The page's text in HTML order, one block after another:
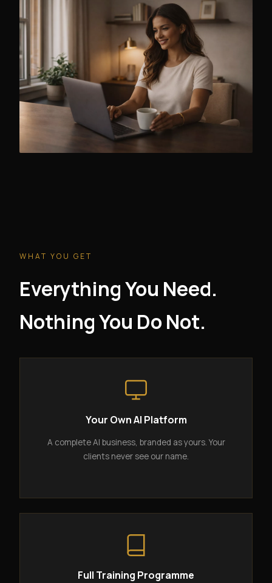
WHAT YOU GET
Everything You Need.
Nothing You Do Not.
Your Own AI Platform
A complete AI business, branded as yours. Your
clients never see our name.
Full Training Programme